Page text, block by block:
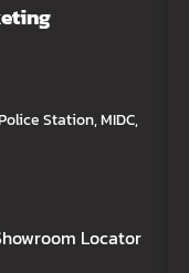
Station, MIDC,
Locator